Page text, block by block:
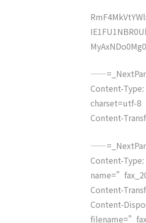
Content-
charset=utf-8
Content-
Content-
Content-
Content-